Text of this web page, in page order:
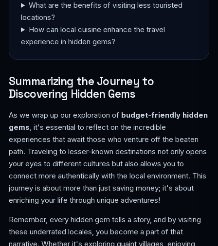
What are the benefits of visiting less touristed
locations?
How can local cuisine enhance the travel
experience in hidden gems?
Summarizing the Journey to
Discovering Hidden Gems
As we wrap up our exploration of budget-friendly hidden
gems, it's essential to reflect on the incredible
experiences that await those who venture off the beaten
path. Traveling to lesser-known destinations not only opens
your eyes to different cultures but also allows you to
connect more authentically with the local environment. This
journey is about more than just saving money; it's about
enriching your life through unique adventures!
Remember, every hidden gem tells a story, and by visiting
these underrated locales, you become a part of that
narrative. Whether it's exploring quaint villages, enjoying